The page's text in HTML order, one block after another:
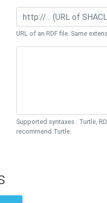
URL of an RDF file. Same
Supported syntaxes : Turtle,
recommend Turtle.